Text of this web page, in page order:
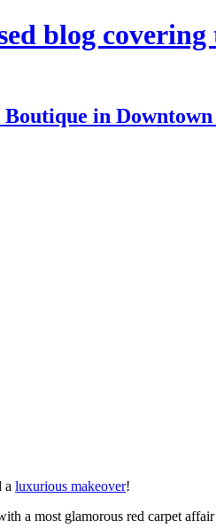
blog
in Downtown
a luxurious makeover!
a most glamorous red carpet